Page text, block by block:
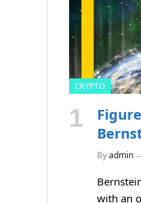
CRYPTO
Byadmin
with an